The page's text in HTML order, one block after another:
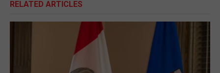
RELATED ARTICLES